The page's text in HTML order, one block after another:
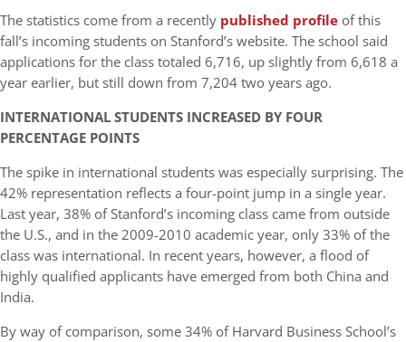
The statistics come from a recently published profile of this
fall’s incoming students on Stanford’s website. The school said
applications for the class totaled 6,716, up slightly from 6,618 a
year earlier, but still down from 7,204 two years ago.
INTERNATIONAL STUDENTS INCREASED BY FOUR
PERCENTAGE POINTS
The spike in international students was especially surprising. The
42% representation reflects a four-point jump in a single year.
Last year, 38% of Stanford’s incoming class came from outside
the U.S., and in the 2009-2010 academic year, only 33% of the
class was international. In recent years, however, a flood of
highly qualified applicants have emerged from both China and
India.
By way of comparison, some 34% of Harvard Business School’s